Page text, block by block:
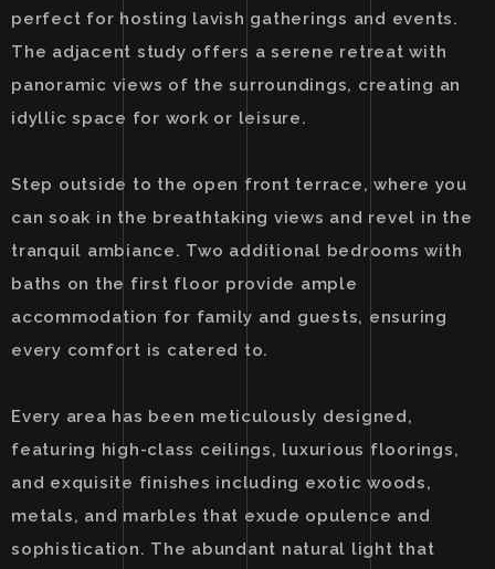
perfect for hosting lavish gatherings and events.
The adjacent study offers a serene retreat with
panoramic views of the surroundings, creating an
idyllic space for work or leisure.
Step outside to the open front terrace, where you
can soak in the breathtaking views and revel in the
tranquil ambiance. Two additional bedrooms with
baths on the first floor provide ample
accommodation for family and guests, ensuring
every comfort is catered to.
Every area has been meticulously designed,
featuring high-class ceilings, luxurious floorings,
and exquisite finishes including exotic woods,
metals, and marbles that exude opulence and
sophistication. The abundant natural light that